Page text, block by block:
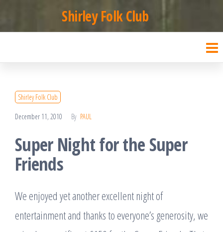
to
content
Shirley Folk Club
Shirley Folk Club
December 11, 2010 By PAUL
Super Night for the Super
Friends
We enjoyed yet another excellent night of
entertainment and thanks to everyone’s generosity, we